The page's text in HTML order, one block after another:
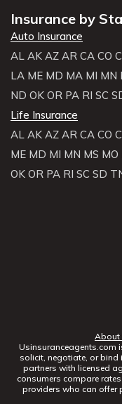
Insurance by
Auto Insurance
AL AK AZ AR CA CO
LA ME MD MA MI MN
ND OK OR PA RI SC
Life Insurance
AL AK AZ AR CA CO
ME MD MI MN MS MO
OK OR PA RI SC SD
About
Usinsuranceagents.com
solicit, negotiate, or bind
partners with licensed
consumers compare
providers who can offer